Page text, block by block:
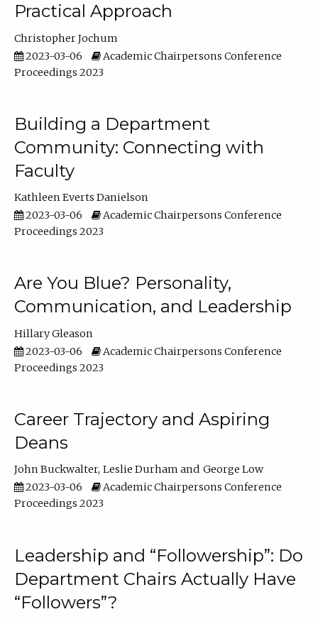
Practical Approach
Christopher Jochum
2023-03-06
Academic Chairpersons Conference
Proceedings 2023
Building a Department
Community: Connecting with
Faculty
Kathleen Everts Danielson
2023-03-06
Academic Chairpersons Conference
Proceedings 2023
Are You Blue? Personality,
Communication, and Leadership
Hillary Gleason
2023-03-06
Academic Chairpersons Conference
Proceedings 2023
Career Trajectory and Aspiring
Deans
John Buckwalter Leslie Durham
George Low
2023-03-06
Academic Chairpersons Conference
Proceedings 2023
Leadership and “Followership”: Do
Department Chairs Actually Have
“Followers”?